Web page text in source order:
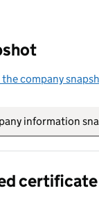
company
information
certificate